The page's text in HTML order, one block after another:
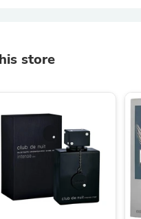
store